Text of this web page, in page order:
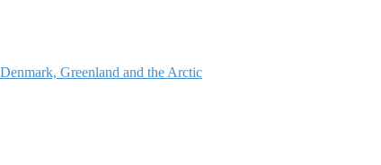
Greenland and the Arctic